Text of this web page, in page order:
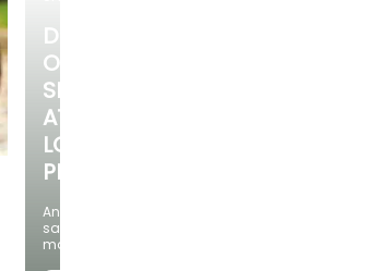
DISCOVER
OUR
SELECTION
AT
LOW
PRICES
And
save
money!